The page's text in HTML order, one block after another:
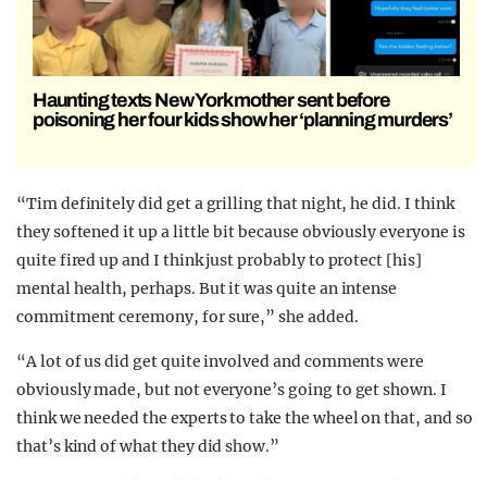
Haunting texts New York mother sent before
poisoning her four kids show her ‘planning murders’
“Tim definitely did get a grilling that night, he did. I think
they softened it up a little bit because obviously everyone is
quite fired up and I think just probably to protect [his]
mental health, perhaps. But it was quite an intense
commitment ceremony, for sure,” she added.
“A lot of us did get quite involved and comments were
obviously made, but not everyone’s going to get shown. I
think we needed the experts to take the wheel on that, and so
that’s kind of what they did show.”